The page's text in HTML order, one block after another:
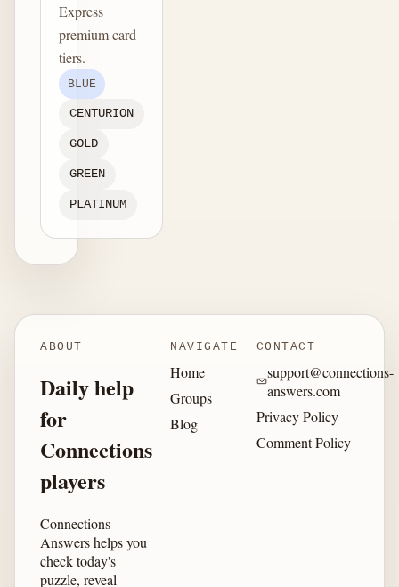
Express
premium card
tiers.
BLUE
CENTURION
GOLD
GREEN
PLATINUM
ABOUT
Daily help
for
Connections
players
Connections
Answers helps you
check today's
puzzle, reveal
NAVIGATE
Home
Groups
Blog
CONTACT
support@connections-
answers.com
Privacy Policy
Comment Policy